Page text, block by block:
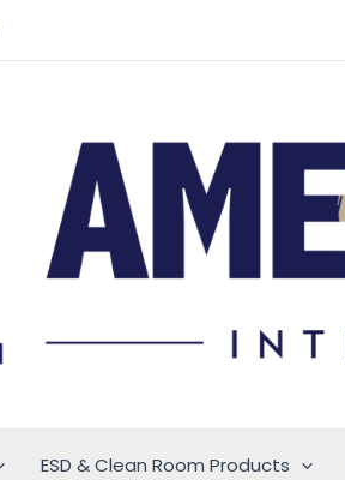
ESD & Clean Room Products